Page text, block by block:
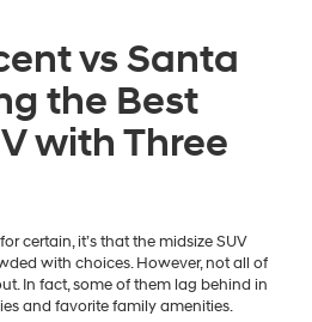
vs Santa
the Best
with Three
certain, it’s that the midsize SUV
with choices. However, not all of
In fact, some of them lag behind in
and favorite family amenities.